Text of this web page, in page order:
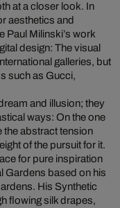
at a closer look. In
aesthetics and
Paul Milinski’s work
design: The visual
galleries, but
such as Gucci,
and illusion; they
ways: On the one
the abstract tension
of the pursuit for it.
for pure inspiration
Gardens based on his
His Synthetic
flowing silk drapes,